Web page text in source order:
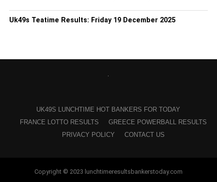
Uk49s Teatime Results: Friday 19 December 2025
UK49S LUNCHTIME HOT BANKERS FOR TODAY
FRANCE LOTTO RESULTS
GREECE POWERBALL RESULTS
PRIVACY POLICY
CONTACT US
Copyright © 2023 lunchtimeresultsbankerstoday.com